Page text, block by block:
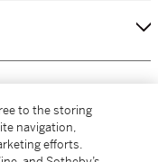
to the storing
navigation,
efforts.